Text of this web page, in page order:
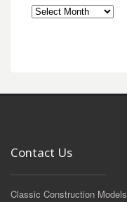
Archives
Contact Us
Classic Construction Models